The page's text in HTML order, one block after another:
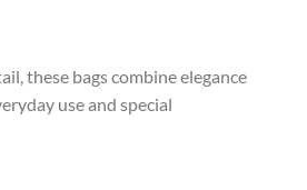
these bags combine elegance
use and special